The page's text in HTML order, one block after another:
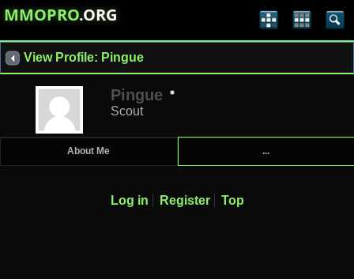
MMOPRO.ORG
View Profile: Pingue
Pingue
Scout
About Me ...
Log in Register Top